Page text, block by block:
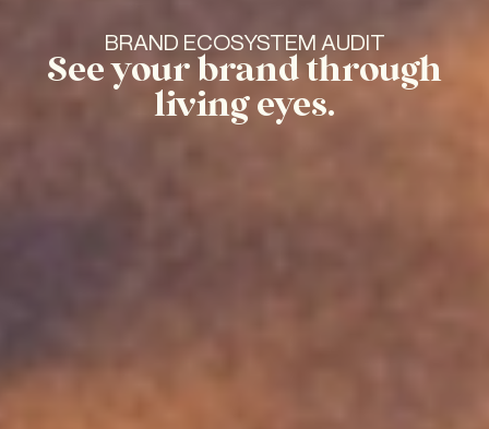
BRAND ECOSYSTEM AUDIT
See your brand through
living eyes.